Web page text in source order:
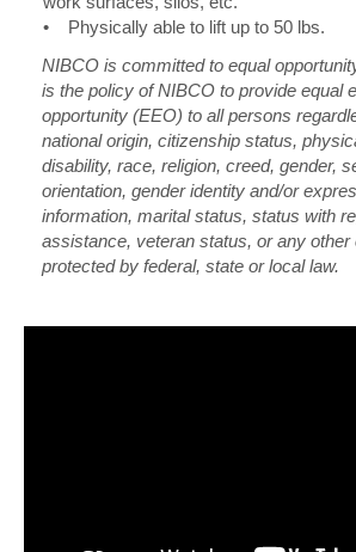
• Physically able to lift up to 50 lbs.
NIBCO is committed to equal
is the policy of NIBCO to provide equal
opportunity (EEO) to all persons
national origin, citizenship status,
disability, race, religion, creed, gender,
orientation, gender identity and/or
information, marital status, status with
assistance, veteran status, or any
protected by federal, state or local law.